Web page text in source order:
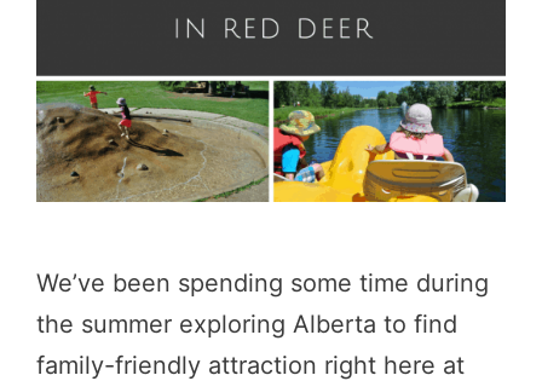
We’ve been spending some time during
the summer exploring Alberta to find
family-friendly attraction right here at